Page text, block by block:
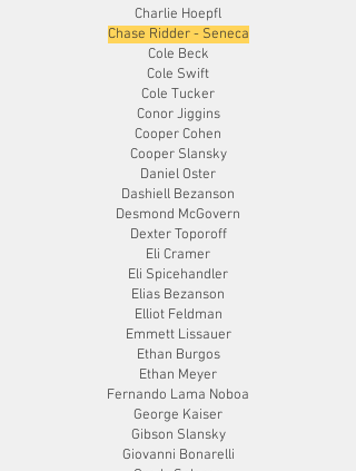
Charlie Hoepfl
Chase Ridder - Seneca
Cole Beck
Cole Swift
Cole Tucker
Conor Jiggins
Cooper Cohen
Cooper Slansky
Daniel Oster
Dashiell Bezanson
Desmond McGovern
Dexter Toporoff
Eli Cramer
Eli Spicehandler
Elias Bezanson
Elliot Feldman
Emmett Lissauer
Ethan Burgos
Ethan Meyer
Fernando Lama Noboa
George Kaiser
Gibson Slansky
Giovanni Bonarelli